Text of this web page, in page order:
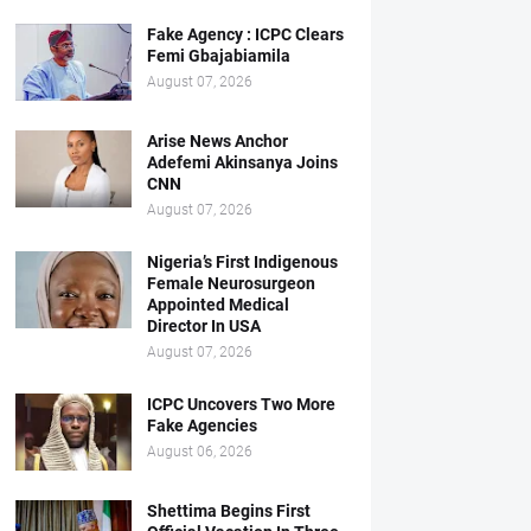
Fake Agency : ICPC Clears
Femi Gbajabiamila
August 07, 2026
Arise News Anchor
Adefemi Akinsanya Joins
CNN
August 07, 2026
Nigeria’s First Indigenous
Female Neurosurgeon
Appointed Medical
Director In USA
August 07, 2026
ICPC Uncovers Two More
Fake Agencies
August 06, 2026
Shettima Begins First